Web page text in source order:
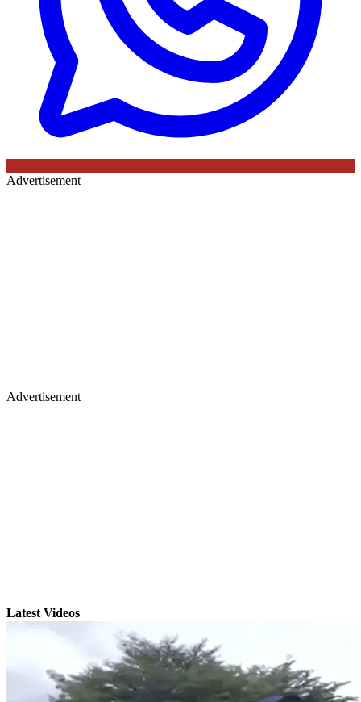
Advertisement
Advertisement
Latest Videos